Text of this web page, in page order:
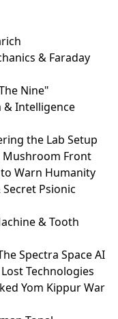
& Faraday
Nine"
& Intelligence
the Lab Setup
Mushroom Front
Warn Humanity
Psionic
& Tooth
Spectra Space AI
Technologies
Yom Kippur War